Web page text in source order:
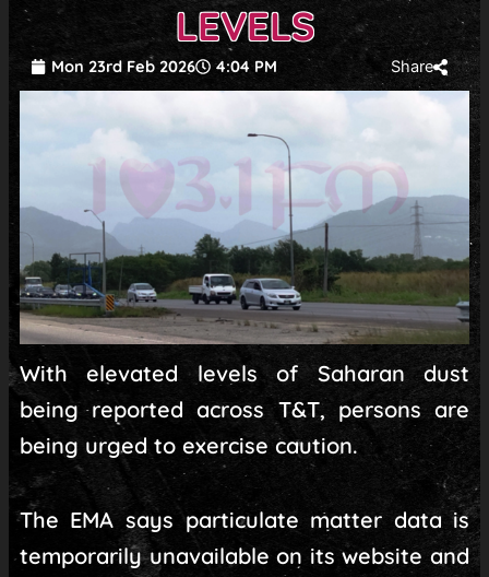
LEVELS
Mon 23rd Feb 2026 4:04 PM Share
With elevated levels of Saharan dust
being reported across T&T, persons are
being urged to exercise caution.
The EMA says particulate matter data is
temporarily unavailable on its website and